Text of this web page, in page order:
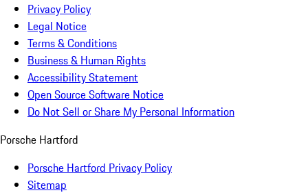
Privacy Policy
Legal Notice
Terms & Conditions
Business & Human Rights
Accessibility Statement
Open Source Software Notice
Do Not Sell or Share My Personal Information
Porsche Hartford
Porsche Hartford Privacy Policy
Sitemap